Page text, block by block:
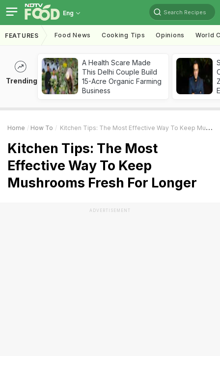
Eng Search Recipes
FEATURES Food News Cooking Tips Opinions World
Trending
A Health Scare Made
This Delhi Couple Build
15-Acre Organic Farming
Business
Home How To Kitchen Tips: The Most Effective Way To Keep Mushrooms Fresh For Longer
Kitchen Tips: The Most
Effective Way To Keep
Mushrooms Fresh For Longer
ADVERTISEMENT